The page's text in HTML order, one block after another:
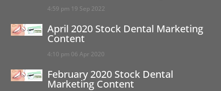
4:59 pm 19 Sep 2022
April 2020 Stock Dental Marketing
Content
4:10 pm 06 Apr 2020
February 2020 Stock Dental
Marketing Content